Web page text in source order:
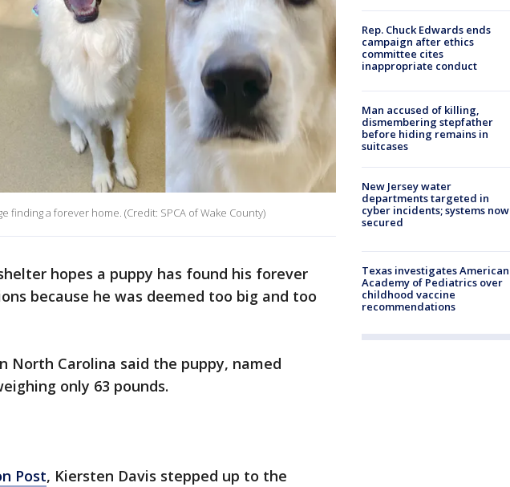
finding a forever home. (Credit: SPCA of Wake County)
hopes a puppy has found his forever
because he was deemed too big and too
North Carolina said the puppy, named
only 63 pounds.
Post, Kiersten Davis stepped up to the
Rep. Chuck Edwards ends
campaign after ethics
committee cites
inappropriate conduct
Man accused of killing,
dismembering stepfather
before hiding remains in
suitcases
New Jersey water
departments targeted in
cyber incidents; systems now
secured
Texas investigates American
Academy of Pediatrics over
childhood vaccine
recommendations